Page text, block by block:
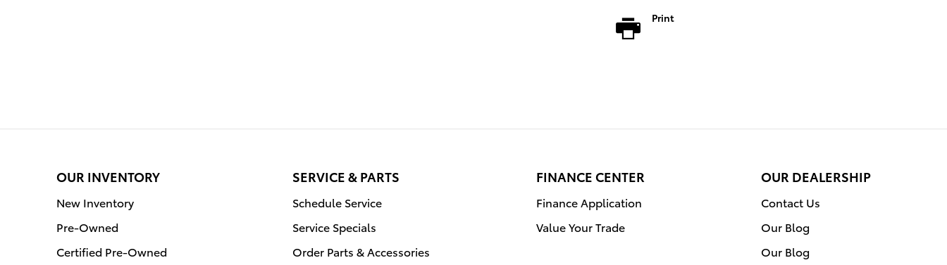
Print
OUR INVENTORY
New Inventory
Pre-Owned
Certified Pre-Owned
SERVICE & PARTS
Schedule Service
Service Specials
Order Parts & Accessories
FINANCE CENTER
Finance Application
Value Your Trade
OUR DEALERSHIP
Contact Us
Our Blog
Our Blog